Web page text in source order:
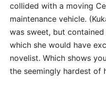
collided with a moving
maintenance vehicle.
was sweet, but
which she would have
novelist. Which shows
the seemingly hardest of